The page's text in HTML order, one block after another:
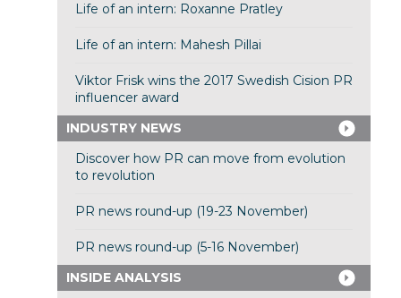
Life of an intern: Roxanne Pratley
Life of an intern: Mahesh Pillai
Viktor Frisk wins the 2017 Swedish Cision PR
influencer award
INDUSTRY NEWS
Discover how PR can move from evolution
to revolution
PR news round-up (19-23 November)
PR news round-up (5-16 November)
INSIDE ANALYSIS